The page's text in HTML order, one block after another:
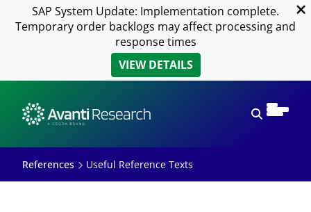
SAP System Update: Implementation complete.
Temporary order backlogs may affect processing and
response times
VIEW DETAILS
References Useful Reference Texts